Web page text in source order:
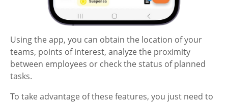
Using the app, you can obtain the location of your
teams, points of interest, analyze the proximity
between employees or check the status of planned
tasks.
To take advantage of these features, you just need to